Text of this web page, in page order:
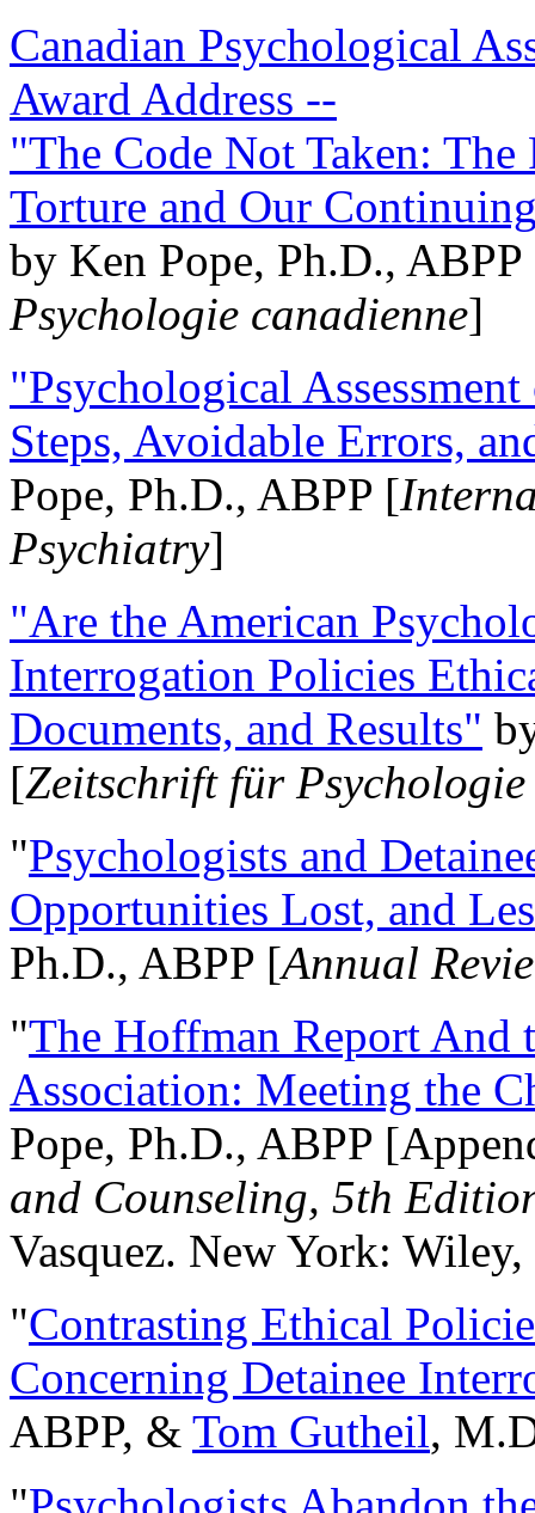
Canadian Psychological
Award Address --
"The Code Not Taken:
Torture and Our
by Ken Pope, Ph.D.,
Psychologie canadienne]
"Psychological
Steps, Avoidable Errors,
Pope, Ph.D., ABPP [
Psychiatry]
"Are the American
Interrogation Policies
Documents, and Results"
[Zeitschrift für
"Psychologists and
Opportunities Lost, and
Ph.D., ABPP [Annual
"The Hoffman Report And
Association: Meeting the
Pope, Ph.D., ABPP
and Counseling, 5th
Vasquez. New York:
"Contrasting Ethical
Concerning Detainee
ABPP, & Tom Gutheil,